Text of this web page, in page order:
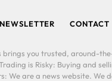
NEWSLETTER CONTACT
brings you trusted, around-
is Risky: Buying and
We are a news website.